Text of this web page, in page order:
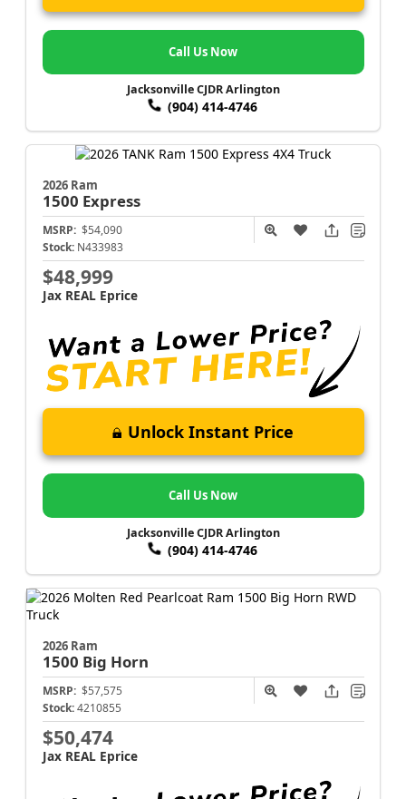
Call Us Now
Jacksonville CJDR Arlington
(904) 414-4746
2026 Ram
1500 Express
MSRP: $54,090
Stock: N433983
$48,999
Jax REAL Eprice
Unlock Instant Price
Call Us Now
Jacksonville CJDR Arlington
(904) 414-4746
2026 Ram
1500 Big Horn
MSRP: $57,575
Stock: 4210855
$50,474
Jax REAL Eprice